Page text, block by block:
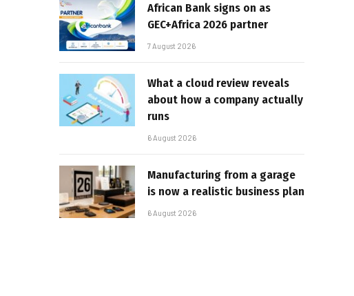
African Bank signs on as
GEC+Africa 2026 partner
7 August 2026
What a cloud review reveals
about how a company actually
runs
6 August 2026
Manufacturing from a garage
is now a realistic business plan
6 August 2026